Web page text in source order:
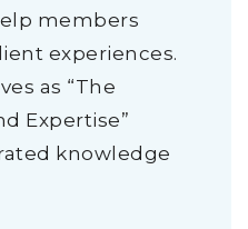
members
experiences.
as “The
Expertise”
knowledge